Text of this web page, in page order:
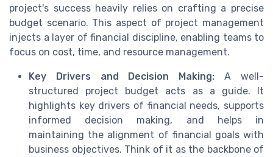
project's success heavily relies on crafting a precise
budget scenario. This aspect of project management
injects a layer of financial discipline, enabling teams to
focus on cost, time, and resource management.
Key Drivers and Decision Making: A well-
structured project budget acts as a guide. It
highlights key drivers of financial needs, supports
informed decision making, and helps in
maintaining the alignment of financial goals with
business objectives. Think of it as the backbone of